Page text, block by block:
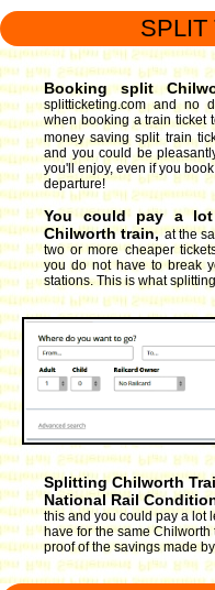
SPLIT
Booking split
splitticketing.com and no
when booking a train
money saving split train
and you could be
you'll enjoy, even if you
departure!
You could pay a
Chilworth train, at the
two or more cheaper
you do not have to break
stations. This is what
Splitting Chilworth
National Rail
this and you could pay a lot
have for the same
proof of the savings made